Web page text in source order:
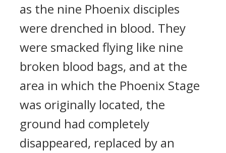
as the nine Phoenix disciples
were drenched in blood. They
were smacked flying like nine
broken blood bags, and at the
area in which the Phoenix Stage
was originally located, the
ground had completely
disappeared, replaced by an